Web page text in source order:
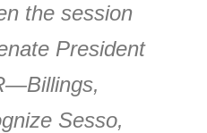
the session
President
Sesso,